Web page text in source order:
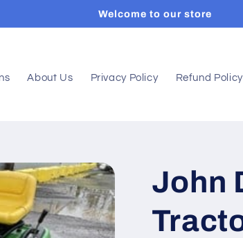
Welcome to our store
About Us Privacy Policy Refund Policy
John